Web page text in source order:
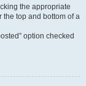
the appropriate
the top and bottom of a
option checked